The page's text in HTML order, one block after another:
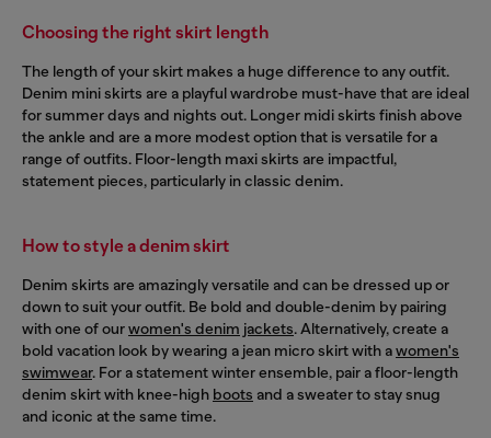
Choosing the right skirt length
The length of your skirt makes a huge difference to any outfit.
Denim mini skirts are a playful wardrobe must-have that are ideal
for summer days and nights out. Longer midi skirts finish above
the ankle and are a more modest option that is versatile for a
range of outfits. Floor-length maxi skirts are impactful,
statement pieces, particularly in classic denim.
How to style a denim skirt
Denim skirts are amazingly versatile and can be dressed up or
down to suit your outfit. Be bold and double-denim by pairing
with one of ourwomen's denim jackets. Alternatively, create a
bold vacation look by wearing a jean micro skirt with awomen's
swimwear. For a statement winter ensemble, pair a floor-length
denim skirt with knee-high boots and a sweater to stay snug
and iconic at the same time.